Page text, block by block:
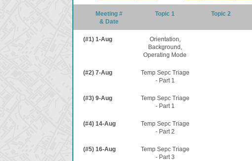
Meeting #
& Date
Topic 1 Topic 2
(#1) 1-Aug
Orientation,
Background,
Operating Mode
(#2) 7-Aug
Temp Sepc Triage
- Part 1
(#3) 9-Aug
Temp Sepc Triage
- Part 1
(#4) 14-Aug
Temp Sepc Triage
- Part 2
(#5) 16-Aug
Temp Sepc Triage
- Part 3